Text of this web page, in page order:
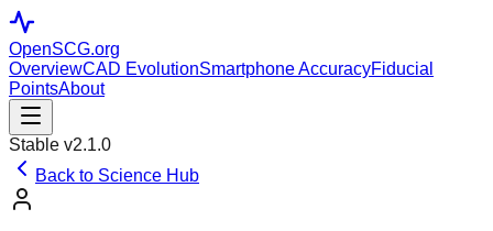
OpenSCG.org
OverviewCAD EvolutionSmartphone AccuracyFiducial
PointsAbout
Stable v2.1.0
Back to Science Hub